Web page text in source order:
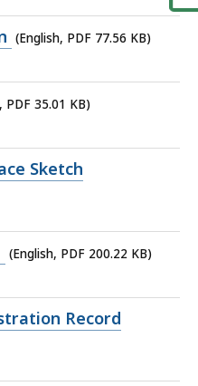
(English, PDF 77.56 KB)
PDF 35.01 KB)
Sketch
(English, PDF 200.22 KB)
Record